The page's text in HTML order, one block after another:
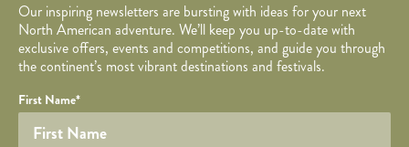
Our inspiring newsletters are bursting with ideas for your next
North American adventure. We’ll keep you up-to-date with
exclusive offers, events and competitions, and guide you through
the continent’s most vibrant destinations and festivals.
Required fields are followed by
Honeypot
YOUR DETAILS
Your name
First Name*